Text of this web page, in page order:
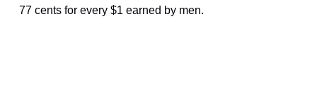
77 cents for every $1 earned by men.